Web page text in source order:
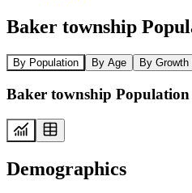
Baker township
By Population By Age By Growth
Baker township Population
Demographics